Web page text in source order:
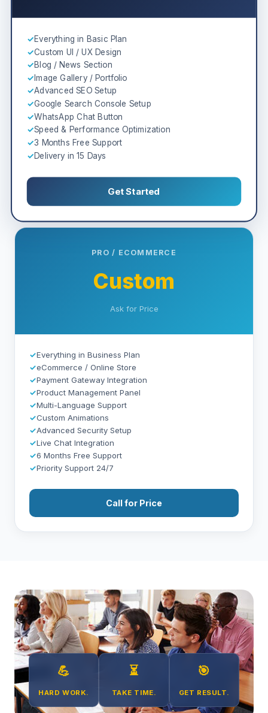
✓Everything in Basic Plan
✓Custom UI / UX Design
✓Blog / News Section
✓ Image Gallery / Portfolio
✓Advanced SEO Setup
✓Google Search Console Setup
✓WhatsApp Chat Button
✓Speed & Performance Optimization
✓3 Months Free Support
✓Delivery in 15 Days
Get Started
PRO / ECOMMERCE
Custom
Ask for Price
✓Everything in Business Plan
✓eCommerce / Online Store
✓Payment Gateway Integration
✓Product Management Panel
✓Multi-Language Support
✓Custom Animations
✓Advanced Security Setup
✓Live Chat Integration
✓6 Months Free Support
✓Priority Support 24/7
Call for Price
💪
HARD WORK.
⏳
TAKE TIME.
🎯
GET RESULT.